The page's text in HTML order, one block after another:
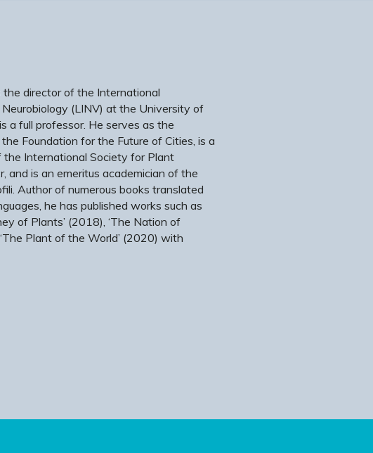
director of the International
(LINV) at the University of
a full professor. He serves as the
Foundation for the Future of Cities, is a
the International Society for Plant
and is an emeritus academician of the
Author of numerous books translated
he has published works such as
of Plants’ (2018), ‘The Nation of
Plant of the World’ (2020) with